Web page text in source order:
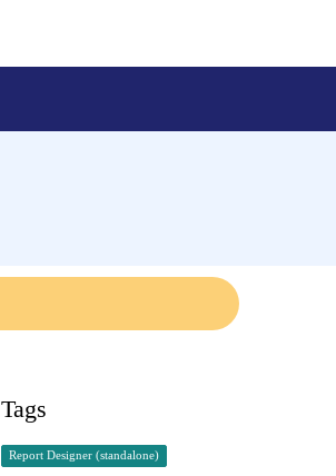
Tags
Report Designer (standalone)